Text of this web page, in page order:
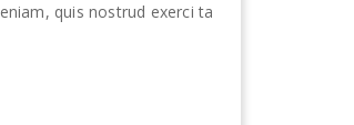
quis nostrud exerci ta